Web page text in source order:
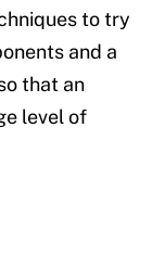
to try
and a
that an
level of